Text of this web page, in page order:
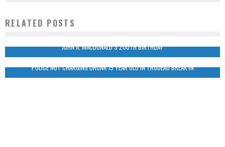
RELATED POSTS
JOHN A. MACDONALD’S 200TH BIRTHDAY
POLICE NOT CHARGING DRUNK 19 YEAR OLD IN TRUDEAU BREAK-IN